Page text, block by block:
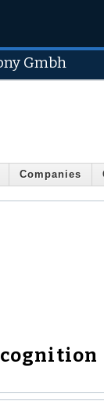
Gmbh
Companies